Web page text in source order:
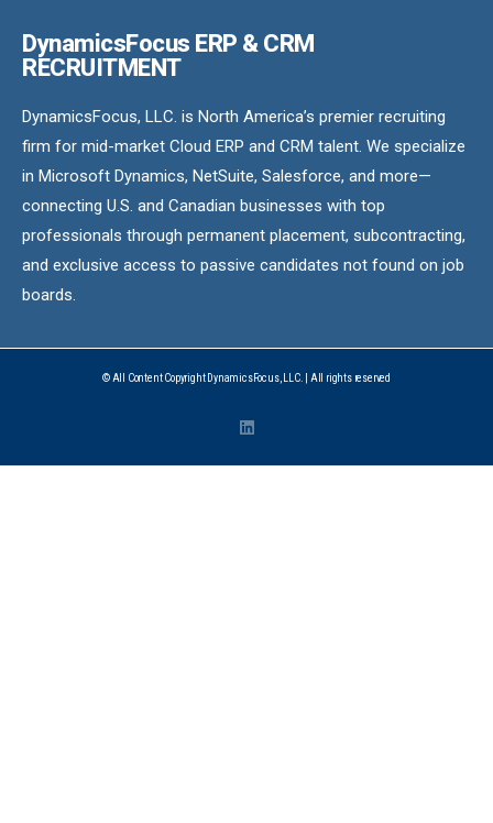
DynamicsFocus ERP & CRM
RECRUITMENT
DynamicsFocus, LLC. is North America’s premier recruiting
firm for mid-market Cloud ERP and CRM talent. We specialize
in Microsoft Dynamics, NetSuite, Salesforce, and more—
connecting U.S. and Canadian businesses with top
professionals through permanent placement, subcontracting,
and exclusive access to passive candidates not found on job
boards.
© All Content Copyright DynamicsFocus, LLC. | All rights reserved